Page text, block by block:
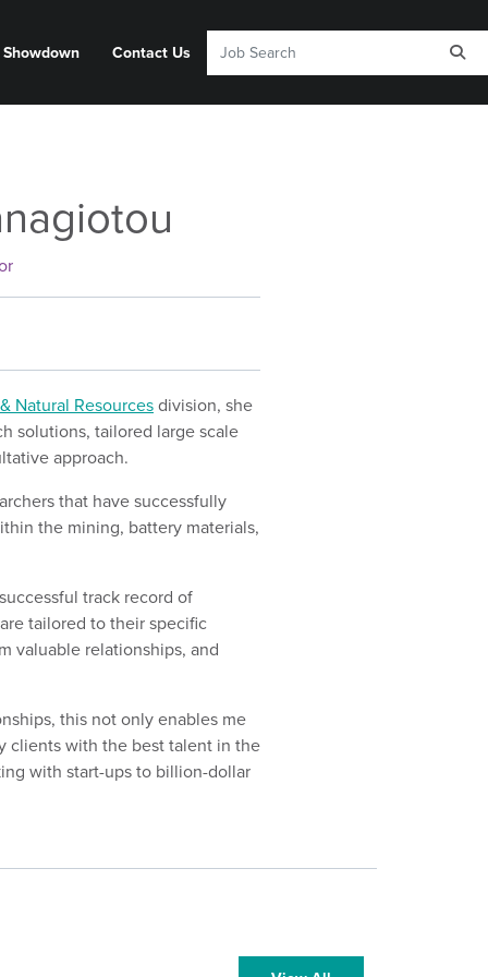
Contact Us
Natural Resourcesdivision, she
solutions, tailored large scale
approach.
that have successfully
the mining, battery materials,
track record of
tailored to their specific
valuable relationships, and
this not only enables me
clients with the best talent in the
with start-ups to billion-dollar